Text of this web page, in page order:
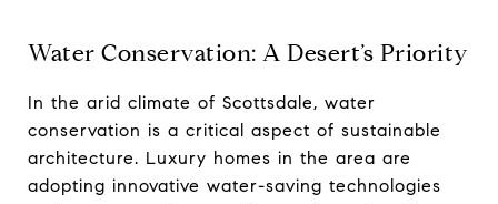
Water Conservation: A Desert’s Priority
In the arid climate of Scottsdale, water
conservation is a critical aspect of sustainable
architecture. Luxury homes in the area are
adopting innovative water-saving technologies